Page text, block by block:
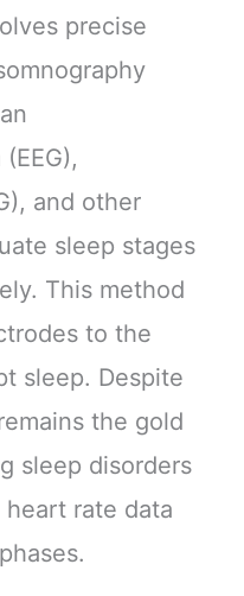
precise
and other
sleep stages
This method
to the
sleep. Despite
the gold
sleep disorders
rate data